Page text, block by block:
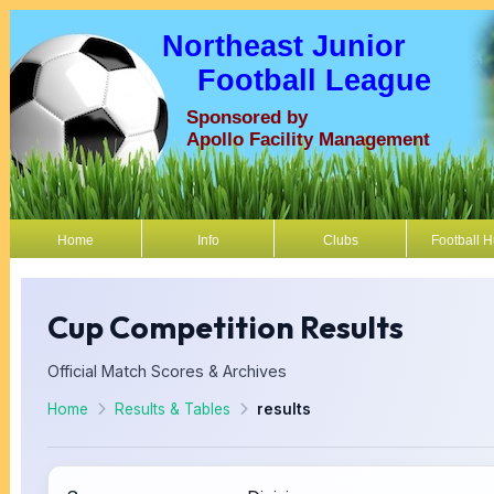
Northeast Junior
Football League
Sponsored by
Apollo Facility Management
Home Info Clubs Football